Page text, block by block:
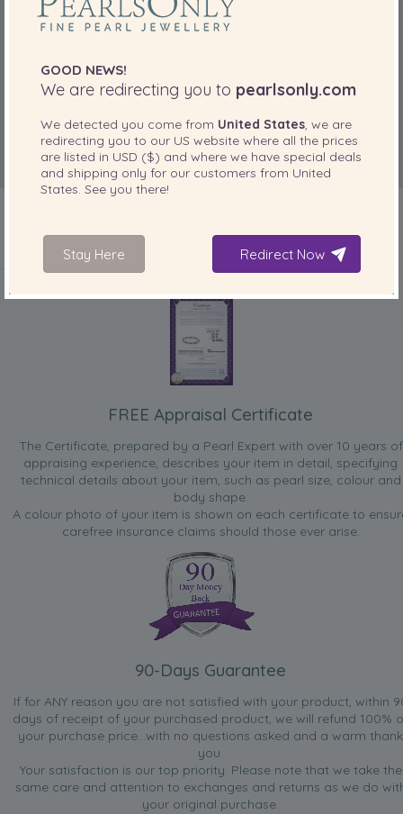
“Brillant!”
“Top class Top Value Top servis Top Delivery”
Mar 27, 2012
Cairdy
“Unusual colours, and very good quality.”
“I bought this bracelet as a gift for my Mum. I have not
actually seen it yet but on Skype it looks great. My Mum is
purchased for her perfectly. [...]”
“It was good to have the choice of a longer length
Jenny
“Really love this bracelet! It is very pretty and the colours
are just like the picture. Suitable to wear anytime, it's very
comfortable and stylish too!”
Jun 4, 2010
“I have purchased four of these lovely bracelets at
different times. Although my first order was a little
dissapointing in that a white pearl was missing in the
sequence I liked the design so much I ordered three more
lovely and I am extremely happy. I wear them all the time
on any occasion, very pretty indeed.”
Jan 5, 2010
Pat mac
“Simple yet stylish bracelet, suitable for everyday usage.
Colours on web page are pretty accurate too.Good price
for a simple bracelet.”
INCLUDED WITH YOUR PRODUCT
FREE Appraisal Certificate
The Certificate, prepared by a Pearl Expert with over 10 years of
appraising experience, describes your item in detail, specifying
technical details about your item, such as pearl size, colour and
body shape.
A colour photo of your item is shown on each certificate to
carefree insurance claims should those ever arise.
90-Days Guarantee
If for ANY reason you are not satisfied with your product, within
days of receipt of your purchased product, we will refund 100%
your purchase price...with no questions asked and a warm thank
you.
Your satisfaction is our top priority. Please note that we take the
same care and attention to exchanges and returns as we do
your original purchase.
GOOD NEWS!
We are redirecting you to pearlsonly.com
We detected you come from United States , we are
redirecting you to our US website where all the prices
are listed in USD ($) and where we have special deals
and shipping only for our customers from United
States . See you there!
Stay Here Redirect Now